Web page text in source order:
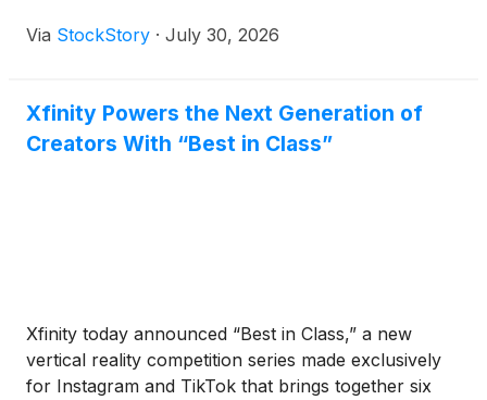
Via StockStory · July 30, 2026
Xfinity Powers the Next Generation of
Creators With “Best in Class”
Xfinity today announced “Best in Class,” a new
vertical reality competition series made exclusively
for Instagram and TikTok that brings together six